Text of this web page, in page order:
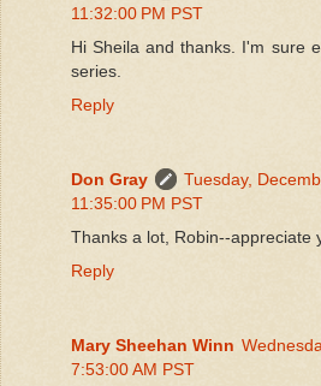
11:32:00 PM PST
Hi Sheila and thanks. I'm sure
series.
Reply
Don Gray
Tuesday,
11:35:00 PM PST
Thanks a lot, Robin--appreciate
Reply
Mary Sheehan Winn
7:53:00 AM PST